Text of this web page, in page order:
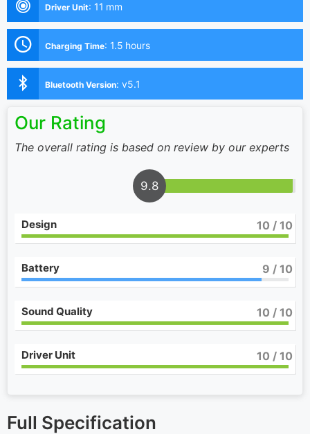
Driver Unit: 11 mm
Charging Time: 1.5 hours
Bluetooth Version: v5.1
Our Rating
The overall rating is based on review by our experts
9.8
Design 10 / 10
Battery 9 / 10
Sound Quality 10 / 10
Driver Unit 10 / 10
Full Specification